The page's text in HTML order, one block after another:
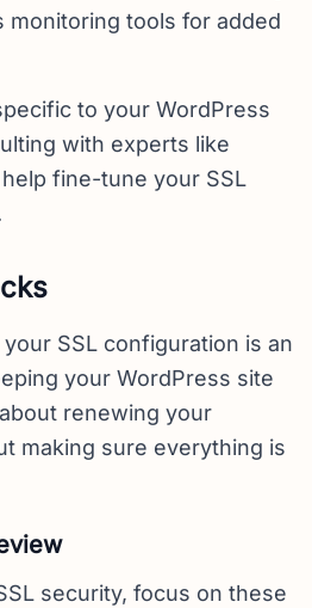
monitoring tools for added
to your WordPress
with experts like
fine-tune your SSL
SSL configuration is an
your WordPress site
renewing your
making sure everything is
security, focus on these